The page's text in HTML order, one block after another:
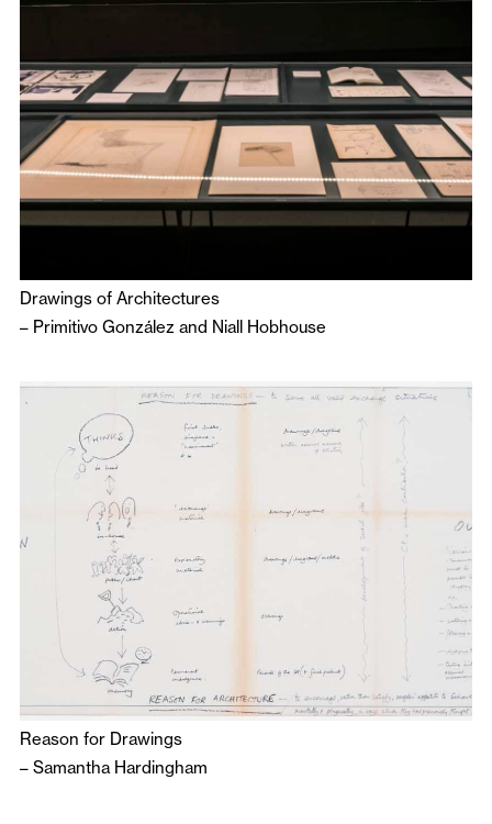
Drawings of Architectures
– Primitivo González and Niall Hobhouse
Reason for Drawings
– Samantha Hardingham